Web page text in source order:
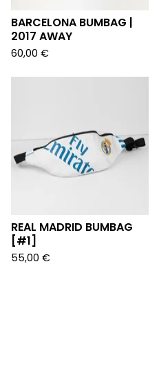
BARCELONA BUMBAG |
2017 AWAY
60,00 €
REAL MADRID BUMBAG
[#1]
55,00 €